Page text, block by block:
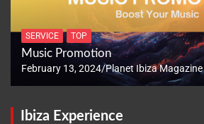
SERVICE TOP
Music Promotion
February 13, 2024 Planet Ibiza Magazine
Ibiza Experience